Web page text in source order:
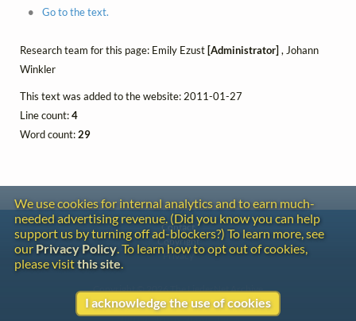
Go to the text.
Research team for this page: Emily Ezust [Administrator] , Johann
Winkler
This text was added to the website: 2011-01-27
Line count:4
Word count:29
We use cookies for internal analytics and to earn much-
needed advertising revenue. (Did you know you can help
support us by turning off ad-blockers?) To learn more, see
our Privacy Policy. To learn how to opt out of cookies,
please visitthis site.
I acknowledge the use of cookies
Contact
Copyright
Privacy
Copyright © 2026 The LiederNet Archive
Site redesign by Shawn Thuris